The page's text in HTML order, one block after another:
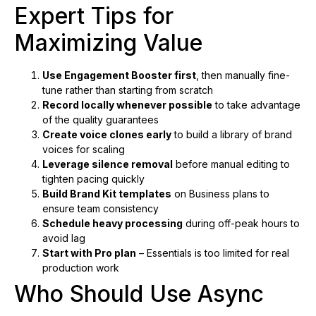
Expert Tips for
Maximizing Value
Use Engagement Booster first , then manually fine-
tune rather than starting from scratch
Record locally whenever possible to take advantage
of the quality guarantees
Create voice clones earlyto build a library of brand
voices for scaling
Leverage silence removal before manual editing to
tighten pacing quickly
Build Brand Kit templates on Business plans to
ensure team consistency
Schedule heavy processing during off-peak hours to
avoid lag
Start with Pro plan – Essentials is too limited for real
production work
Who Should Use Async